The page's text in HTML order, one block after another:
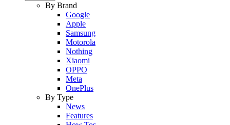
By Brand
Google
Apple
Samsung
Motorola
Nothing
Xiaomi
OPPO
Meta
OnePlus
By Type
News
Features